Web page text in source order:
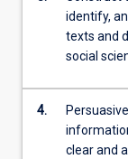
identify,
texts and
social
4.
clear and